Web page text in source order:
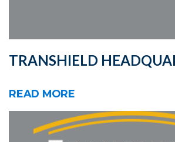
TRANSHIELD
READ MORE